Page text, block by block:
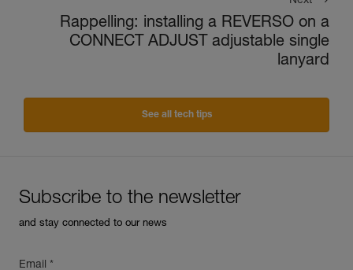
Rappelling: installing a REVERSO on a
CONNECT ADJUST adjustable single
lanyard
See all tech tips
Subscribe to the newsletter
and stay connected to our news
Email *